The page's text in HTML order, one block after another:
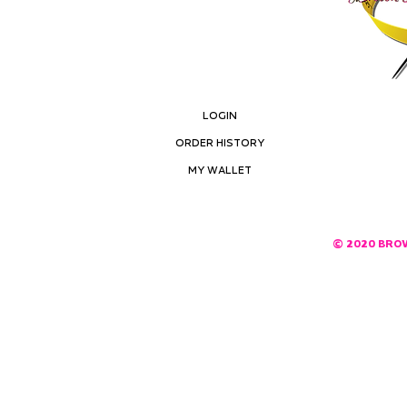
LOGIN
ORDER HISTORY
MY WALLET
© 2020